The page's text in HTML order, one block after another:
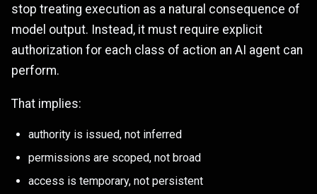
stop treating execution as a natural consequence of
model output. Instead, it must require explicit
authorization for each class of action an AI agent can
perform.
That implies:
authority is issued, not inferred
permissions are scoped, not broad
access is temporary, not persistent